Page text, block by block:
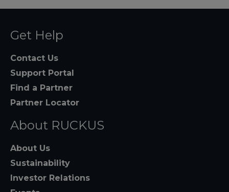
Get Help
Contact Us
Support Portal
Find a Partner
Partner Locator
About RUCKUS
About Us
Sustainability
Investor Relations